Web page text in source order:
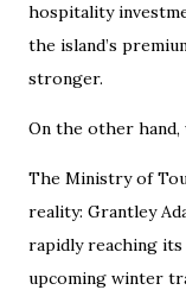
hospitality
the island’s
stronger.
On the other hand,
The Ministry of
reality: Grantley
rapidly reaching its
upcoming winter